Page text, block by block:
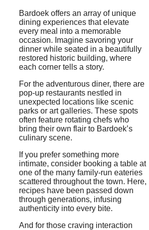
Bardoek offers an array of unique
dining experiences that elevate
every meal into a memorable
occasion. Imagine savoring your
dinner while seated in a beautifully
restored historic building, where
each corner tells a story.
For the adventurous diner, there are
pop-up restaurants nestled in
unexpected locations like scenic
parks or art galleries. These spots
often feature rotating chefs who
bring their own flair to Bardoek’s
culinary scene.
If you prefer something more
intimate, consider booking a table at
one of the many family-run eateries
scattered throughout the town. Here,
recipes have been passed down
through generations, infusing
authenticity into every bite.
And for those craving interaction